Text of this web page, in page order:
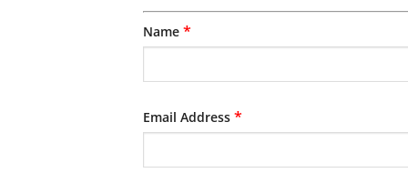
Name *
Email Address *